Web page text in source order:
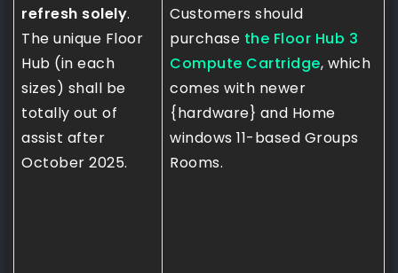
refresh solely.
The unique Floor
Hub (in each
sizes) shall be
totally out of
assist after
October 2025.
Customers should
purchase the Floor Hub 3
Compute Cartridge, which
comes with newer
{hardware} and Home
windows 11-based Groups
Rooms.